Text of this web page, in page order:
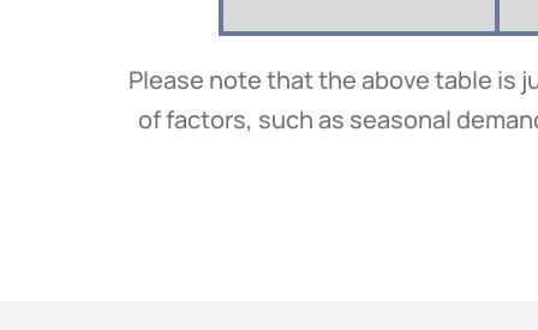
Please note that the above table is
of factors, such as seasonal